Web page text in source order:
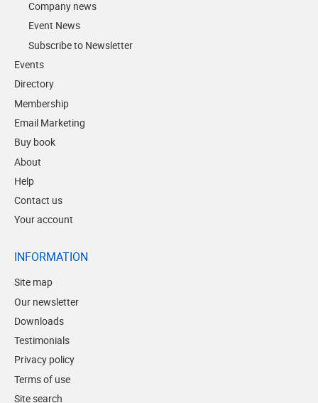
Company news
Event News
Subscribe to Newsletter
Events
Directory
Membership
Email Marketing
Buy book
About
Help
Contact us
Your account
INFORMATION
Site map
Our newsletter
Downloads
Testimonials
Privacy policy
Terms of use
Site search